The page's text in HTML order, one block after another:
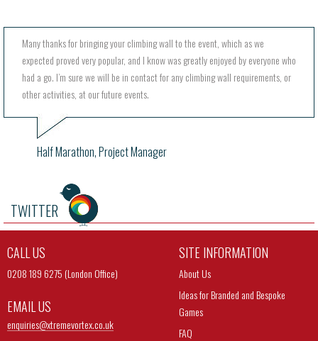
Many thanks for bringing your climbing wall to the event, which as we
expected proved very popular, and I know was greatly enjoyed by everyone who
had a go. I’m sure we will be in contact for any climbing wall requirements, or
other activities, at our future events.
Half Marathon, Project Manager
TWITTER
CALL US
0208 189 6275 (London Office)
EMAIL US
enquiries@xtremevortex.co.uk
SITE INFORMATION
About Us
Ideas for Branded and Bespoke
Games
FAQ